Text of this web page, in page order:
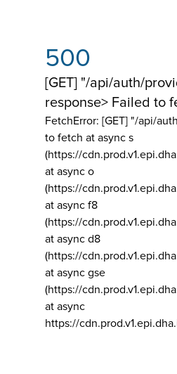
500
[GET] "/api/auth/
response> Failed to
FetchError: [GET] "/api/
to fetch at async s
(https://
at async o
(https://
at async f8
(https://
at async d8
(https://
at async gse
(https://
at async
https://